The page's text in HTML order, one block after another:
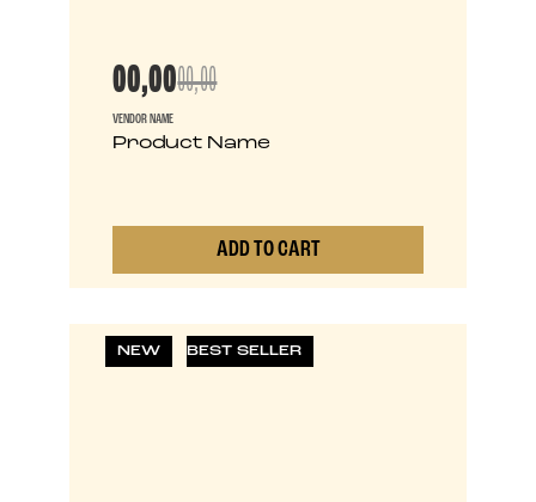
00,0000,00
VENDOR NAME
Product Name
ADD TO CART
0
NEW BEST SELLER